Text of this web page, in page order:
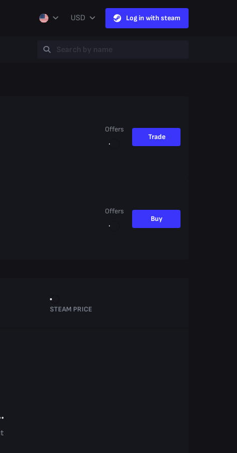
USD
Log in with steam
Offers
Trade
Offers
Buy
STEAM PRICE